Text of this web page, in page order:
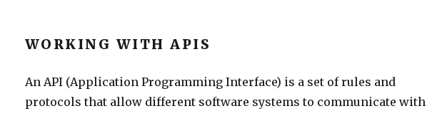
WORKING WITH APIS
An API (Application Programming Interface) is a set of rules and
protocols that allow different software systems to communicate with